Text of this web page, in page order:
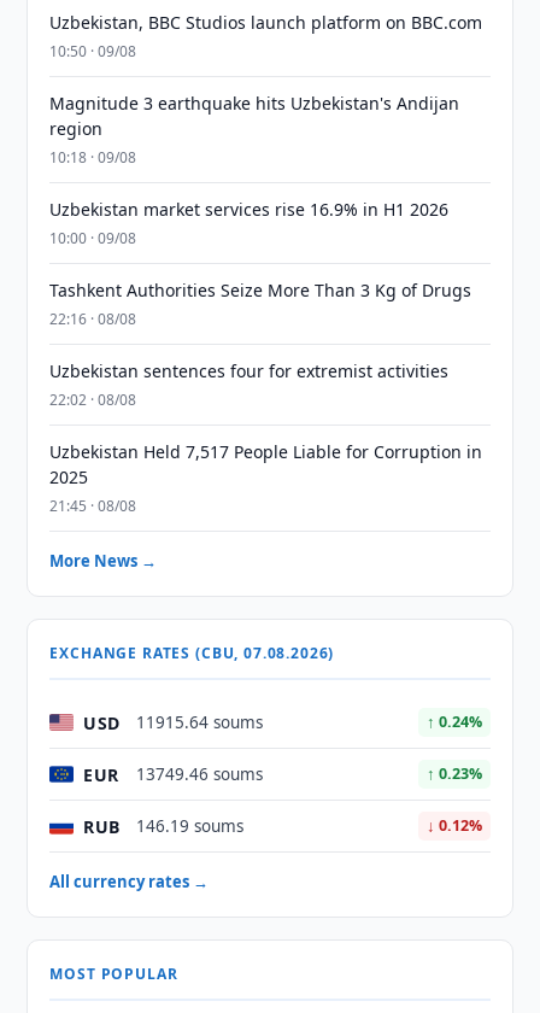
Uzbekistan, BBC Studios launch platform on BBC.com
10:50 · 09/08
Magnitude 3 earthquake hits Uzbekistan's Andijan
region
10:18 · 09/08
Uzbekistan market services rise 16.9% in H1 2026
10:00 · 09/08
Tashkent Authorities Seize More Than 3 Kg of Drugs
22:16 · 08/08
Uzbekistan sentences four for extremist activities
22:02 · 08/08
Uzbekistan Held 7,517 People Liable for Corruption in
2025
21:45 · 08/08
More News →
EXCHANGE RATES (CBU, 07.08.2026)
USD 11915.64 soums ↑ 0.24%
EUR 13749.46 soums ↑ 0.23%
RUB 146.19 soums ↓ 0.12%
All currency rates →
MOST POPULAR